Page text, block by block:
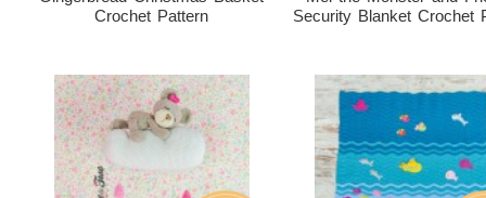
Crochet Pattern
Security Blanket Crochet